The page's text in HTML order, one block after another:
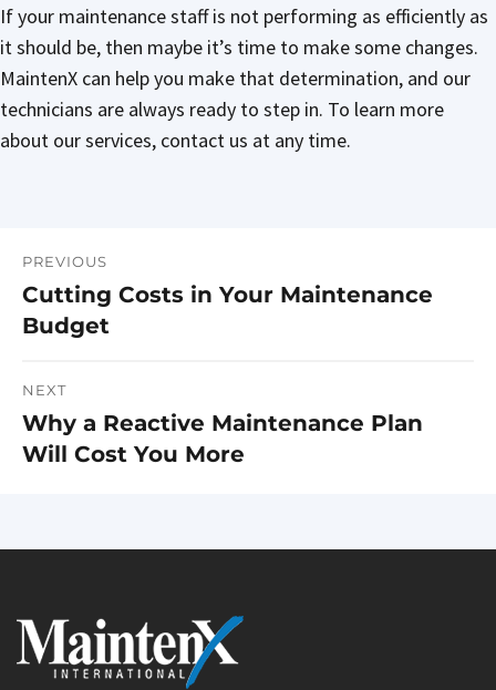
If your maintenance staff is not performing as efficiently as
it should be, then maybe it’s time to make some changes.
MaintenX can help you make that determination, and our
technicians are always ready to step in. To learn more
about our services, contact us at any time.
Post
navigation
PREVIOUS
Previous
post:
Cutting Costs in Your Maintenance
Budget
NEXT
Next
post:
Why a Reactive Maintenance Plan
Will Cost You More